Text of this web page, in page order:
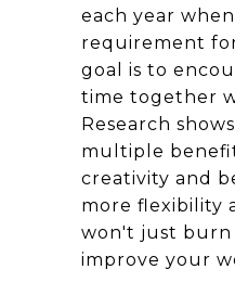
each year
requirement
goal is to
time together
Research
multiple
creativity and
more flexibility
won't just burn
improve your